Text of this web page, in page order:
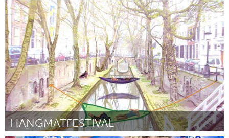
Rockport, MA
Door Sam Crocker and Rhiannon Hurst March 2018
HANGMATFESTIVAL